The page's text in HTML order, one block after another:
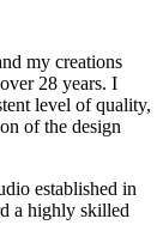
my creations
28 years. I
level of quality,
of the design
established in
a highly skilled